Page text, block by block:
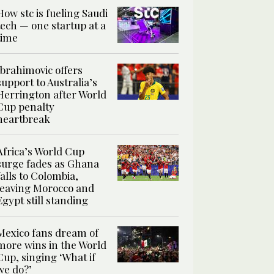
stc is fueling Saudi
— one startup at a
offers
to Australia’s
after World
penalty
World Cup
fades as Ghana
to Colombia,
Morocco and
still standing
fans dream of
wins in the World
singing ‘What if
do?’